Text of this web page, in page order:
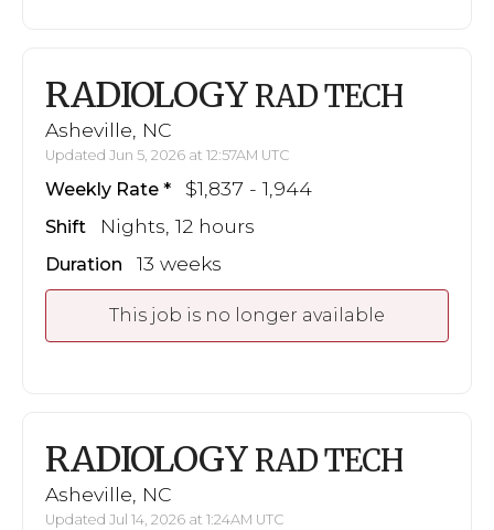
RADIOLOGY RAD TECH
Asheville, NC
Updated Jun 5, 2026 at 12:57AM UTC
Weekly Rate $1,837 - 1,944
Shift Nights, 12 hours
Duration 13 weeks
This job is no longer available
RADIOLOGY RAD TECH
Asheville, NC
Updated Jul 14, 2026 at 1:24AM UTC